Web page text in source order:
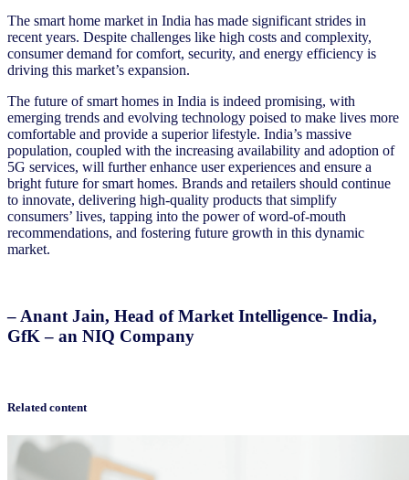
The smart home market in India has made significant strides in
recent years. Despite challenges like high costs and complexity,
consumer demand for comfort, security, and energy efficiency is
driving this market’s expansion.
The future of smart homes in India is indeed promising, with
emerging trends and evolving technology poised to make lives more
comfortable and provide a superior lifestyle. India’s massive
population, coupled with the increasing availability and adoption of
5G services, will further enhance user experiences and ensure a
bright future for smart homes. Brands and retailers should continue
to innovate, delivering high-quality products that simplify
consumers’ lives, tapping into the power of word-of-mouth
recommendations, and fostering future growth in this dynamic
market.
– Anant Jain, Head of Market Intelligence- India,
GfK – an NIQ Company
Related content